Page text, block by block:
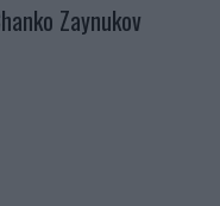
Zaynukov